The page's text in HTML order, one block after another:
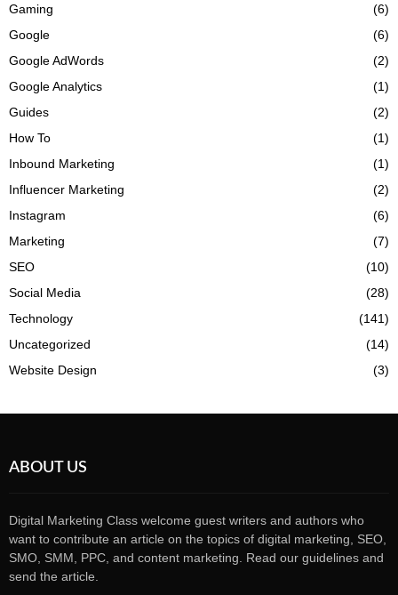
Gaming
(6)
Google
(6)
Google AdWords
(2)
Google Analytics
(1)
Guides
(2)
How To
(1)
Inbound Marketing
(1)
Influencer Marketing
(2)
Instagram
(6)
Marketing
(7)
SEO
(10)
Social Media
(28)
Technology
(141)
Uncategorized
(14)
Website Design
(3)
ABOUT US
Digital Marketing Class welcome guest writers and authors who
want to contribute an article on the topics of digital marketing, SEO,
SMO, SMM, PPC, and content marketing. Read our guidelines and
send the article.